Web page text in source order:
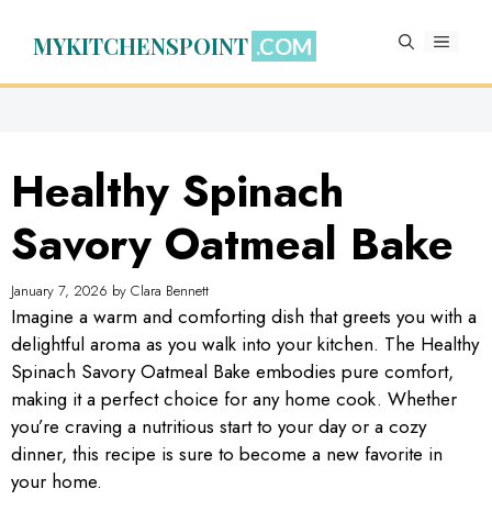
MYKITCHENSPOINT MENU
Healthy Spinach
Savory Oatmeal Bake
January 7, 2026 by Clara Bennett
Imagine a warm and comforting dish that greets you with a
delightful aroma as you walk into your kitchen. The Healthy
Spinach Savory Oatmeal Bake embodies pure comfort,
making it a perfect choice for any home cook. Whether
you’re craving a nutritious start to your day or a cozy
dinner, this recipe is sure to become a new favorite in
your home.